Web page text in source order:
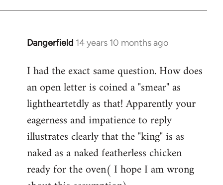
Dangerfield 14 years 10 months ago
In
to
Welcome
libcom.org
I had the exact same question. How does
an open letter is coined a "smear" as
lightheartetdly as that! Apparently your
eagerness and impatience to reply
illustrates clearly that the "king" is as
naked as a naked featherless chicken
ready for the oven( I hope I am wrong